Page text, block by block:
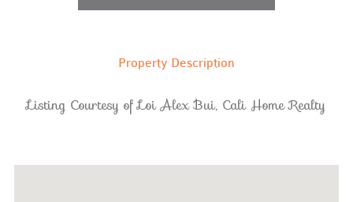
Property Description
Listing Courtesy of Loi Alex Bui, Cali Home Realty